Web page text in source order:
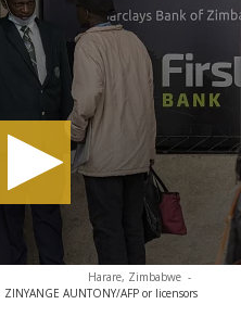
Harare, Zimbabwe -
ZINYANGE AUNTONY/AFP or licensors